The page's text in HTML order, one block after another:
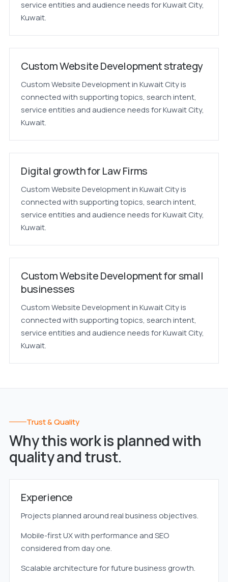
service entities and audience needs for Kuwait City,
Kuwait.
Custom Website Development strategy
Custom Website Development in Kuwait City is
connected with supporting topics, search intent,
service entities and audience needs for Kuwait City,
Kuwait.
Digital growth for Law Firms
Custom Website Development in Kuwait City is
connected with supporting topics, search intent,
service entities and audience needs for Kuwait City,
Kuwait.
Custom Website Development for small
businesses
Custom Website Development in Kuwait City is
connected with supporting topics, search intent,
service entities and audience needs for Kuwait City,
Kuwait.
Trust & Quality
Why this work is planned with
quality and trust.
Experience
Projects planned around real business objectives.
Mobile-first UX with performance and SEO
considered from day one.
Scalable architecture for future business growth.